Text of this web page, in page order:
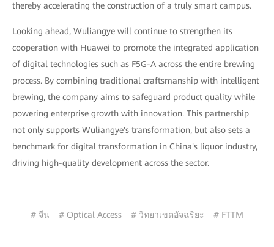
thereby accelerating the construction of a truly smart campus.
Looking ahead, Wuliangye will continue to strengthen its
cooperation with Huawei to promote the integrated application
of digital technologies such as F5G-A across the entire brewing
process. By combining traditional craftsmanship with intelligent
brewing, the company aims to safeguard product quality while
powering enterprise growth with innovation. This partnership
not only supports Wuliangye's transformation, but also sets a
benchmark for digital transformation in China's liquor industry,
driving high-quality development across the sector.
# จีน # Optical Access # วิทยาเขตอัจฉริยะ # FTTM